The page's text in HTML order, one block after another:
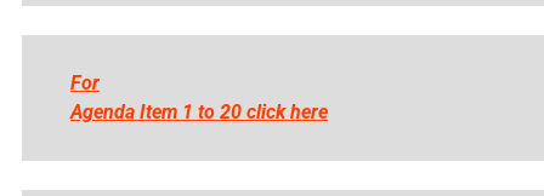
For
Agenda Item 1 to 20 click here